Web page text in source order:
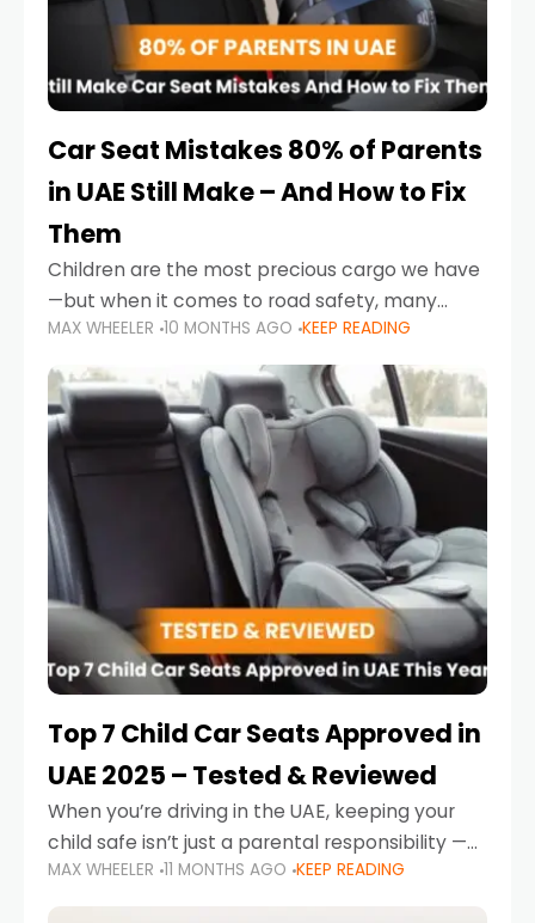
Car Seat Mistakes 80% of Parents
in UAE Still Make – And How to Fix
Them
Children are the most precious cargo we have
—but when it comes to road safety, many
parents in the UAE make car seat mistakes
that put their little ones at risk.
MAX WHEELER 10 MONTHS AGO KEEP READING
Top 7 Child Car Seats Approved in
UAE 2025 – Tested & Reviewed
When you’re driving in the UAE, keeping your
child safe isn’t just a parental responsibility —
it’s also a legal requirement. Road safety
campaigns and stricter enforcement mean
MAX WHEELER 11 MONTHS AGO KEEP READING